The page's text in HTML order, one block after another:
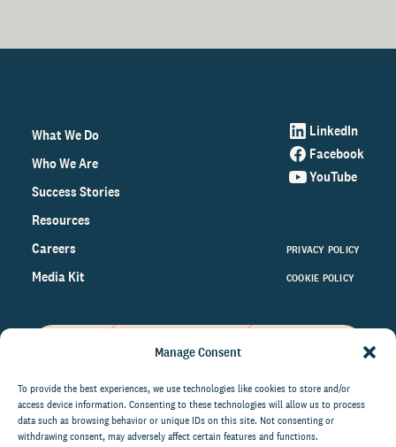
Manage Consent
To provide the best experiences, we use technologies like cookies to store and/or
access device information. Consenting to these technologies will allow us to process
data such as browsing behavior or unique IDs on this site. Not consenting or
withdrawing consent, may adversely affect certain features and functions.
What We Do
Who We Are
Success Stories
Resources
Careers
Media Kit
LinkedIn
Facebook
YouTube
PRIVACY POLICY
COOKIE POLICY
on the world of philanthropy
right to your inbox.